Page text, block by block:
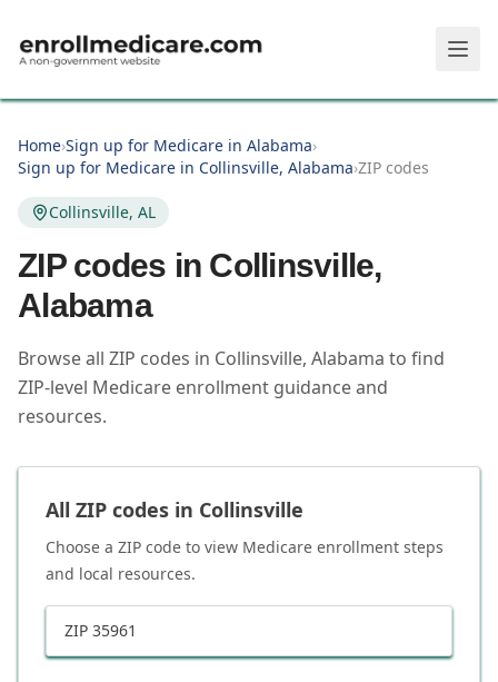
Home›Sign up for Medicare in Alabama›
Sign up for Medicare in Collinsville, Alabama›ZIP codes
Collinsville, AL
ZIP codes in Collinsville,
Alabama
Browse all ZIP codes in Collinsville, Alabama to find
ZIP-level Medicare enrollment guidance and
resources.
All ZIP codes in Collinsville
Choose a ZIP code to view Medicare enrollment steps
and local resources.
ZIP 35961